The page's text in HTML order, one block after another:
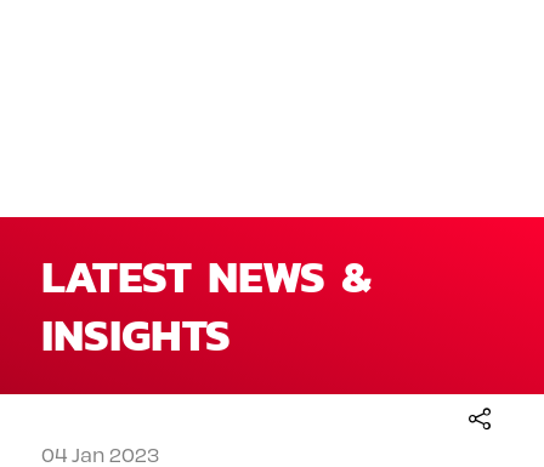
LATEST NEWS &
INSIGHTS
04 Jan 2023